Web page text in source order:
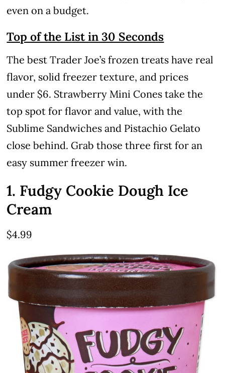
even on a budget.
Top of the List in 30 Seconds
The best Trader Joe’s frozen treats have real
flavor, solid freezer texture, and prices
under $6. Strawberry Mini Cones take the
top spot for flavor and value, with the
Sublime Sandwiches and Pistachio Gelato
close behind. Grab those three first for an
easy summer freezer win.
1. Fudgy Cookie Dough Ice
Cream
$4.99